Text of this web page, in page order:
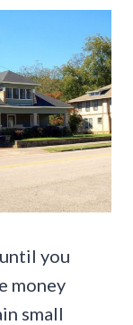
you
money
small